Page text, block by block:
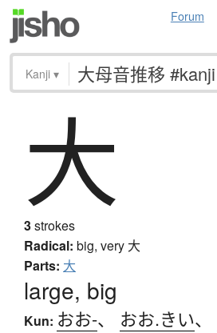
Forum
Kanji ▾
大
3strokes
Radical: big, very 大
Parts: 大
large, big
Kun: おお-、 おお.きい、